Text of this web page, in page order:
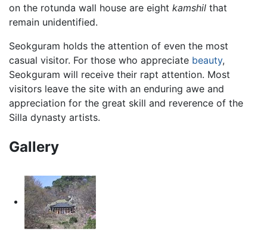
on the rotunda wall house are eight kamshil that
remain unidentified.
Seokguram holds the attention of even the most
casual visitor. For those who appreciate beauty,
Seokguram will receive their rapt attention. Most
visitors leave the site with an enduring awe and
appreciation for the great skill and reverence of the
Silla dynasty artists.
Gallery